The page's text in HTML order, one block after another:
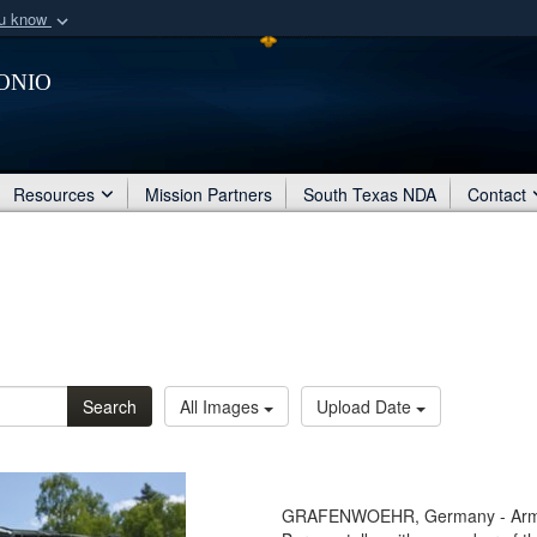
know
organization
Secure .mil
Share sensitive
Resources Mission Partners South Texas NDA Contact
Search All Images Upload Date
GRAFENWOEHR, Germany -